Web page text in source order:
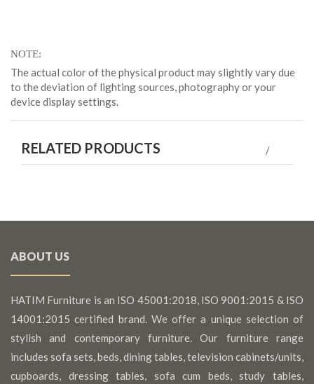
NOTE
The actual color of the physical product may slightly vary due
to the deviation of lighting sources, photography or your
device display settings.
RELATED PRODUCTS
ABOUT US
HATIM Furniture is an ISO 45001:2018, ISO 9001:2015 & ISO
14001:2015 certified brand. We offer a unique selection of
stylish and contemporary furniture. Our furniture range
includes sofa sets, beds, dining tables, television cabinets/units,
cupboards, dressing tables, sofa cum beds, study tables,